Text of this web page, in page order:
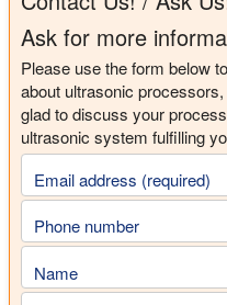
Ask for more
Please use the form below
about ultrasonic
glad to discuss your
ultrasonic system fulfilling
Email address (required)
Phone number
Name